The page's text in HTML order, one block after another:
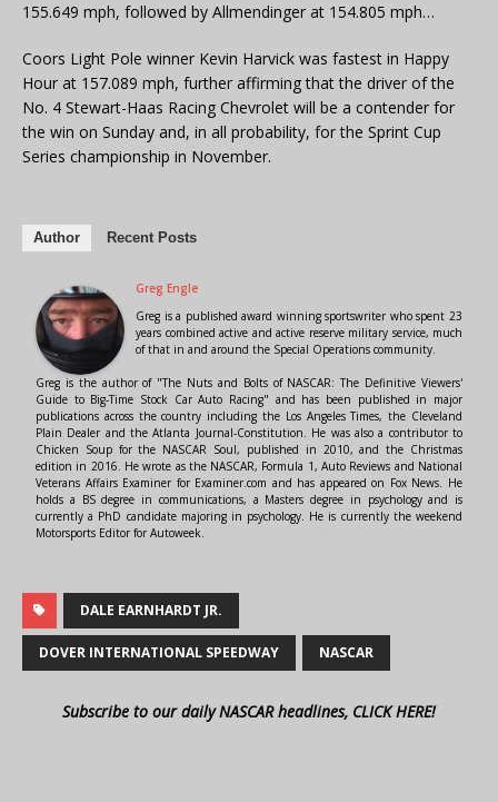
155.649 mph, followed by Allmendinger at 154.805 mph…
Coors Light Pole winner Kevin Harvick was fastest in Happy
Hour at 157.089 mph, further affirming that the driver of the
No. 4 Stewart-Haas Racing Chevrolet will be a contender for
the win on Sunday and, in all probability, for the Sprint Cup
Series championship in November.
Author Recent Posts
Greg Engle
Greg is a published award winning sportswriter who spent 23
years combined active and active reserve military service, much
of that in and around the Special Operations community.
Greg is the author of "The Nuts and Bolts of NASCAR: The Definitive Viewers'
Guide to Big-Time Stock Car Auto Racing" and has been published in major
publications across the country including the Los Angeles Times, the Cleveland
Plain Dealer and the Atlanta Journal-Constitution. He was also a contributor to
Chicken Soup for the NASCAR Soul, published in 2010, and the Christmas
edition in 2016. He wrote as the NASCAR, Formula 1, Auto Reviews and National
Veterans Affairs Examiner for Examiner.com and has appeared on Fox News. He
holds a BS degree in communications, a Masters degree in psychology and is
currently a PhD candidate majoring in psychology. He is currently the weekend
Motorsports Editor for Autoweek.
DALE EARNHARDT JR.
DOVER INTERNATIONAL SPEEDWAY NASCAR
Subscribe to our daily NASCAR headlines, CLICK HERE!